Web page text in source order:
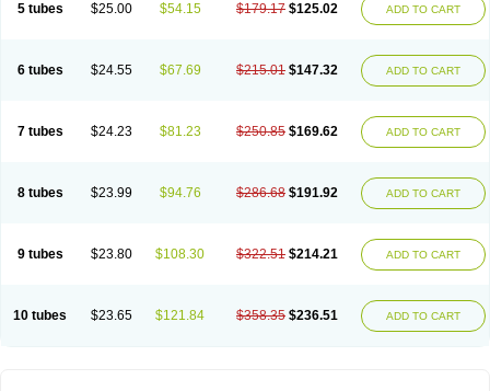
5 tubes $25.00 $54.15 $179.17 $125.02 ADD TO CART
6 tubes $24.55 $67.69 $215.01 $147.32 ADD TO CART
7 tubes $24.23 $81.23 $250.85 $169.62 ADD TO CART
8 tubes $23.99 $94.76 $286.68 $191.92 ADD TO CART
9 tubes $23.80 $108.30 $322.51 $214.21 ADD TO CART
10 tubes $23.65 $121.84 $358.35 $236.51 ADD TO CART